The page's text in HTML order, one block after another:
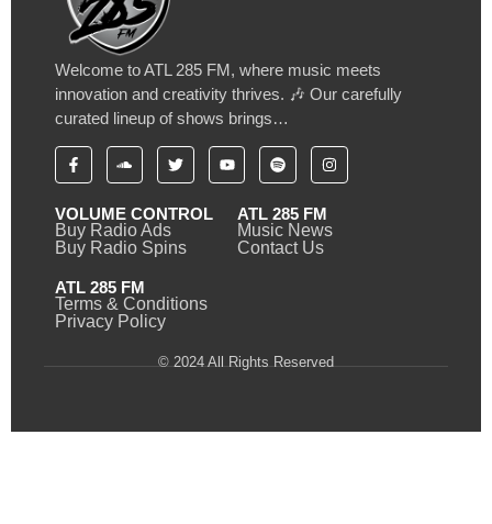
Welcome to ATL 285 FM, where music meets
innovation and creativity thrives. 🎶 Our carefully
curated lineup of shows brings…
VOLUME CONTROL
Buy Radio Ads
Buy Radio Spins
ATL 285 FM
Music News
Contact Us
ATL 285 FM
Terms & Conditions
Privacy Policy
© 2024 All Rights Reserved